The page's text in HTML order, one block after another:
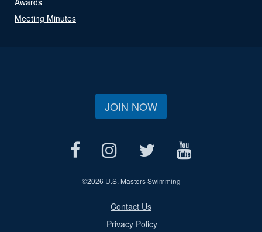
Meeting Minutes
JOIN NOW
©2026 U.S. Masters Swimming
Contact Us
Privacy Policy